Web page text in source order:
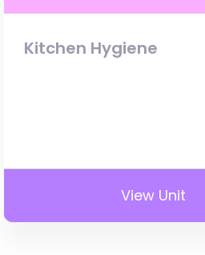
Kitchen Hygiene
View Unit